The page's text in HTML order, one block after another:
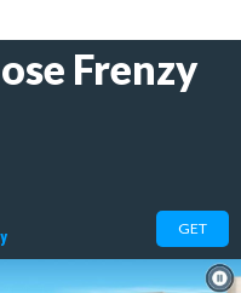
Frenzy
GET